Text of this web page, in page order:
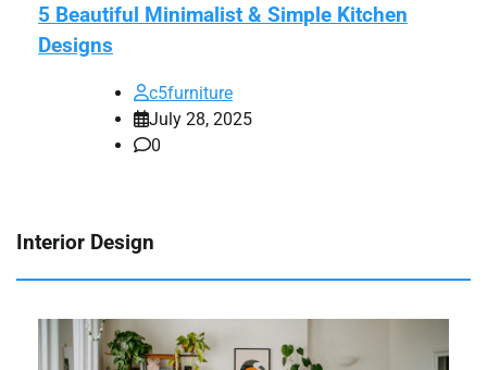
5 Beautiful Minimalist & Simple Kitchen
Designs
c5furniture
July 28, 2025
0
Interior Design